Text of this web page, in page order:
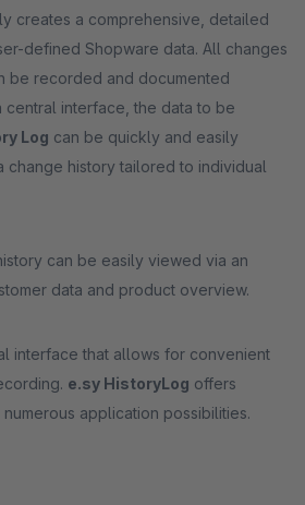
creates a comprehensive, detailed
defined Shopware data. All changes
be recorded and documented
central interface, the data to be
Log can be quickly and easily
change history tailored to individual
can be easily viewed via an
data and product overview.
interface that allows for convenient
e.sy HistoryLog offers
application possibilities.